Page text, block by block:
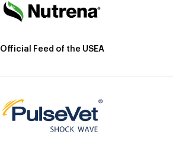
Official Feed of the USEA